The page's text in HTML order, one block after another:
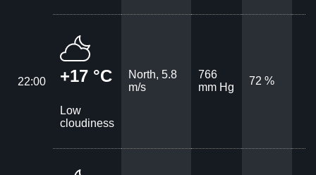
22:00 +17 °C
Low
cloudiness
North, 5.8
m/s
766
mm Hg
72 %